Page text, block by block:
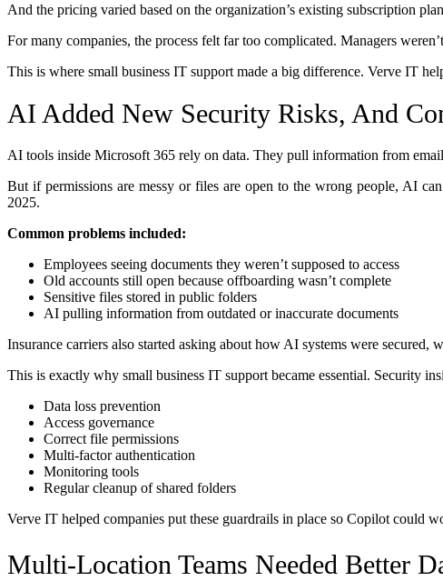
And the pricing varied based on the organization’s existing subscription
For many companies, the process felt far too complicated. Managers
This is where small business IT support made a big difference. Verve IT
AI Added New Security Risks, And
AI tools inside Microsoft 365 rely on data. They pull information from
But if permissions are messy or files are open to the wrong people, AI
2025.
Common problems included:
Employees seeing documents they weren’t supposed to access
Old accounts still open because offboarding wasn’t complete
Sensitive files stored in public folders
AI pulling information from outdated or inaccurate documents
Insurance carriers also started asking about how AI systems were secured,
This is exactly why small business IT support became essential. Security
Data loss prevention
Access governance
Correct file permissions
Multi-factor authentication
Monitoring tools
Regular cleanup of shared folders
Verve IT helped companies put these guardrails in place so Copilot could
Multi-Location Teams Needed Better